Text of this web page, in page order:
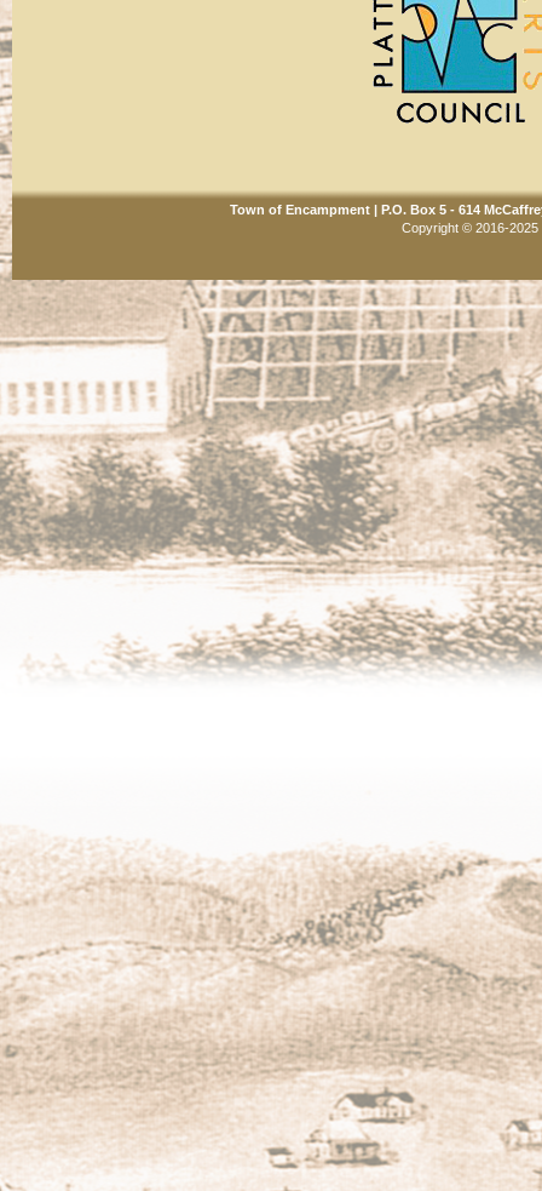
Town of Encampment | P.O. Box 5 - 614
Copyright © 2016-2025